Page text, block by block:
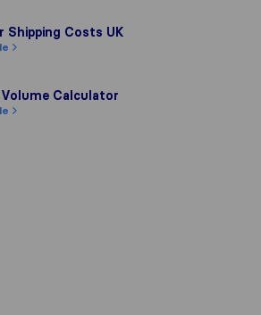
Costs UK
Shipping Costs UK
Calculator